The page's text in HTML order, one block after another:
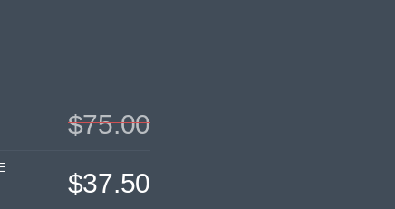
$75.00
$37.50